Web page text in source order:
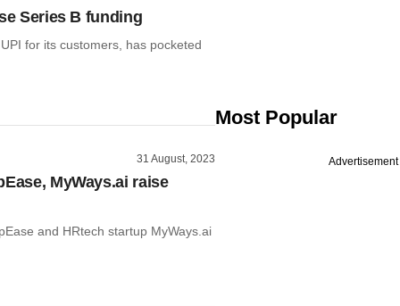
Series B funding
for its customers, has pocketed
31 August, 2023
MyWays.ai raise
and HRtech startup MyWays.ai
Most Popular
Advertisement